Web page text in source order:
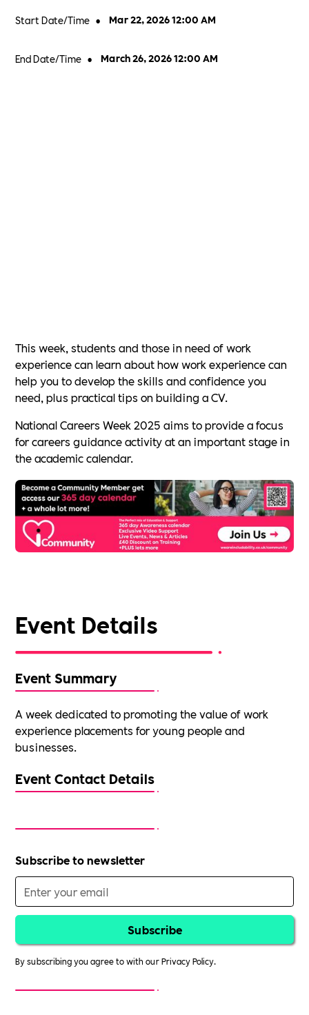
Start Date/Time • Mar 22, 2026 12:00 AM
End Date/Time • March 26, 2026 12:00 AM
Event Details
Event Summary
A week dedicated to promoting the value of work
experience placements for young people and
businesses.
Event Contact Details
Subscribe to newsletter
By subscribing you agree to with ourPrivacy Policy.
This week, students and those in need of work
experience can learn about how work experience can
help you to develop the skills and confidence you
need, plus practical tips on building a CV.
National Careers Week 2025 aims to provide a focus
for careers guidance activity at an important stage in
the academic calendar.